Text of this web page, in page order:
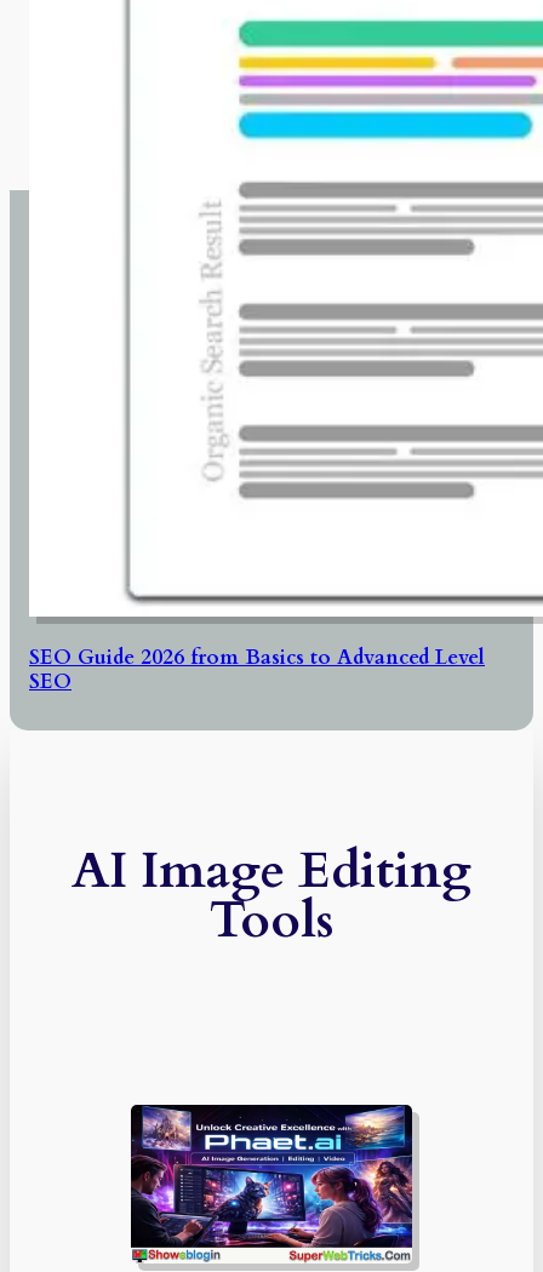
SEO Guide 2026 from Basics to Advanced Level
SEO
AI Image Editing
Tools